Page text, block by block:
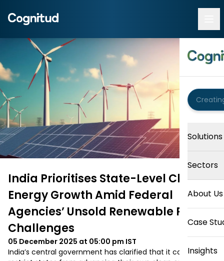
Solutions
Sectors
About Us
Case
Insights
India Prioritises State-Level Clean
Energy Growth Amid Federal
Agencies’ Unsold Renewable Power
Challenges
05 December 2025 at 05:00 pm IST
India’s central government has clarified that it cannot